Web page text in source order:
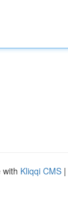
with Kliqqi CMS |